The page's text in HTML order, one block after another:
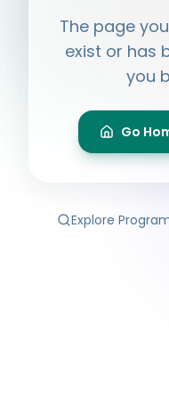
The page
exist or has
you
Go
Explore
Ask me anything
membership, events.
What
Is the Legal Clinic
How can I